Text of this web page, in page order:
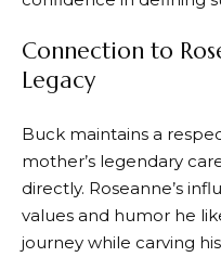
Connection to
Legacy
Buck maintains a
mother’s legendary
directly. Roseanne’s
values and humor he
journey while carving